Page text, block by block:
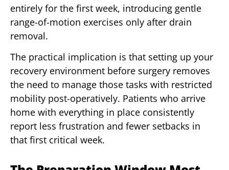
entirely for the first week, introducing gentle
range-of-motion exercises only after drain
removal.
The practical implication is that setting up your
recovery environment before surgery removes
the need to manage those tasks with restricted
mobility post-operatively. Patients who arrive
home with everything in place consistently
report less frustration and fewer setbacks in
that first critical week.